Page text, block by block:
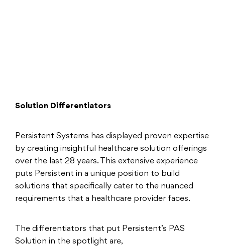
Solution Differentiators
Persistent Systems has displayed proven expertise
by creating insightful healthcare solution offerings
over the last 28 years. This extensive experience
puts Persistent in a unique position to build
solutions that specifically cater to the nuanced
requirements that a healthcare provider faces.
The differentiators that put Persistent’s PAS
Solution in the spotlight are,